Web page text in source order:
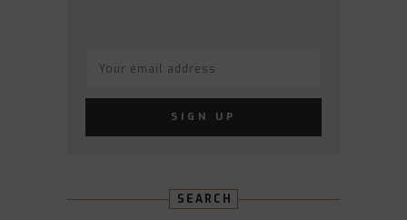
SEARCH